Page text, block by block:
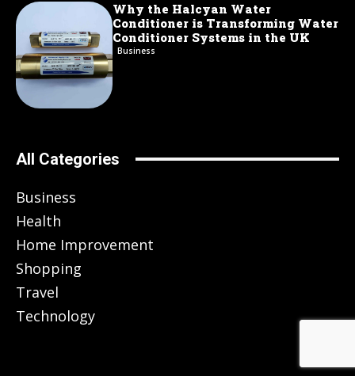
Why the Halcyan Water
Conditioner is Transforming Water
Conditioner Systems in the UK
Business
All Categories
Business
Health
Home Improvement
Shopping
Travel
Technology